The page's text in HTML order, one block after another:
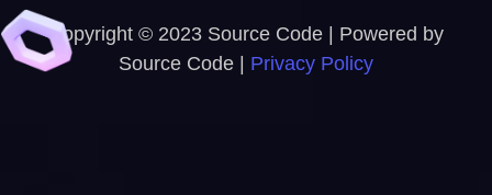
Copyright © 2023 Source Code | Powered by
Source Code | Privacy Policy